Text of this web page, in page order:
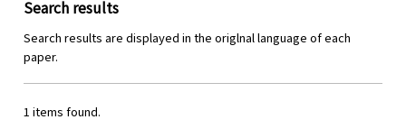
Search results
Search results are displayed in the origlnal language of each
paper.
1 items found.